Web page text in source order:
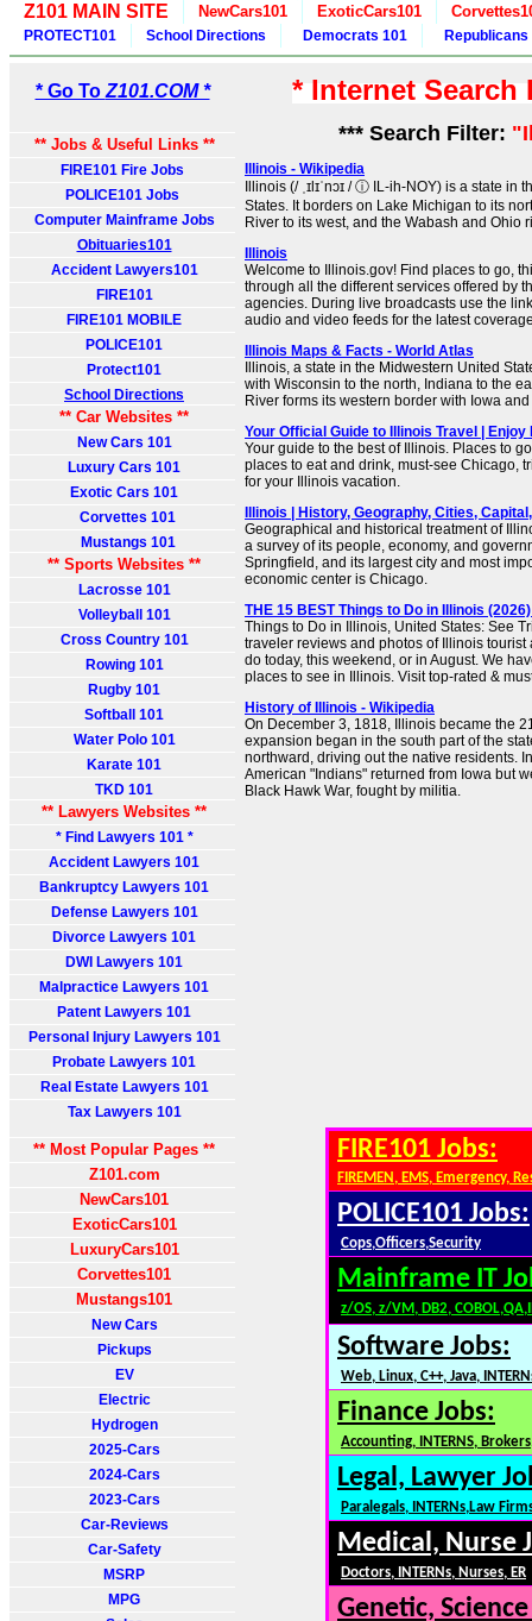
Z101 MAIN SITE NewCars101 ExoticCars101
PROTECT101 School Directions Democrats 101 Republicans
* Go To Z101.COM *
** Jobs & Useful Links **
FIRE101 Fire Jobs
POLICE101 Jobs
Computer Mainframe Jobs
Obituaries101
Accident Lawyers101
FIRE101
FIRE101 MOBILE
POLICE101
Protect101
School Directions
** Car Websites **
New Cars 101
Luxury Cars 101
Exotic Cars 101
Corvettes 101
Mustangs 101
** Sports Websites **
Lacrosse 101
Volleyball 101
Cross Country 101
Rowing 101
Rugby 101
Softball 101
Water Polo 101
Karate 101
TKD 101
** Lawyers Websites **
* Find Lawyers 101 *
Accident Lawyers 101
Bankruptcy Lawyers 101
Defense Lawyers 101
Divorce Lawyers 101
DWI Lawyers 101
Malpractice Lawyers 101
Patent Lawyers 101
Personal Injury Lawyers 101
Probate Lawyers 101
Real Estate Lawyers 101
Tax Lawyers 101
** Most Popular Pages **
Z101.com
NewCars101
ExoticCars101
LuxuryCars101
Corvettes101
Mustangs101
New Cars
Pickups
EV
Electric
Hydrogen
2025-Cars
2024-Cars
2023-Cars
Car-Reviews
Car-Safety
MSRP
MPG
* Internet
*** Search Filter:
Illinois - Wikipedia
Illinois (/ ˌɪlɪˈnɔɪ / ⓘ IL-ih-NOY) is a state in
States. It borders on Lake Michigan to its
River to its west, and the Wabash and Ohio
Illinois
Welcome to Illinois.gov! Find places to go,
through all the different services offered by
agencies. During live broadcasts use the
audio and video feeds for the latest
Illinois Maps & Facts - World Atlas
Illinois, a state in the Midwestern United
with Wisconsin to the north, Indiana to the
River forms its western border with Iowa
Your Official Guide to Illinois Travel | Enjoy
Your guide to the best of Illinois. Places to
places to eat and drink, must-see Chicago,
for your Illinois vacation.
Illinois | History, Geography, Cities,
Geographical and historical treatment of
a survey of its people, economy, and
Springfield, and its largest city and most
economic center is Chicago.
THE 15 BEST Things to Do in Illinois
Things to Do in Illinois, United States: See
traveler reviews and photos of Illinois tourist
do today, this weekend, or in August. We
places to see in Illinois. Visit top-rated &
History of Illinois - Wikipedia
On December 3, 1818, Illinois became the
expansion began in the south part of the
northward, driving out the native residents.
American "Indians" returned from Iowa but
Black Hawk War, fought by militia.
FIRE101 Jobs:
FIREMEN, EMS, Emergency,
POLICE101 Jobs:
Cops,Officers,Security
Mainframe IT
z/OS, z/VM, DB2,
Software Jobs:
Web, Linux, C++, Java,
Finance Jobs:
Accounting, INTERNS,
Legal, Lawyer
Paralegals, INTERNs,Law
Medical, Nurse
Doctors, INTERNs, Nurses, ER
Genetic,